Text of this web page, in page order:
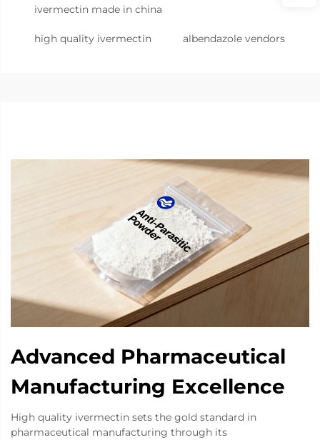
ivermectin made in china
high quality ivermectin albendazole vendors
Advanced Pharmaceutical
Manufacturing Excellence
High quality ivermectin sets the gold standard in
pharmaceutical manufacturing through its